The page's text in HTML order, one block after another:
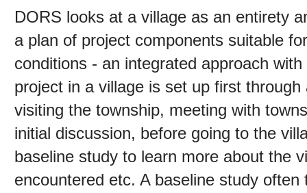
DORS looks at a village as an entirety
a plan of project components suitable
conditions - an integrated approach
project in a village is set up first
visiting the township, meeting with
initial discussion, before going to the
baseline study to learn more about the
encountered etc. A baseline study